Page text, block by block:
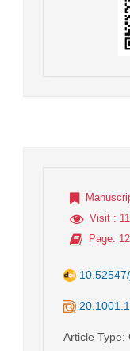
Visit :
Page:
Article Type: